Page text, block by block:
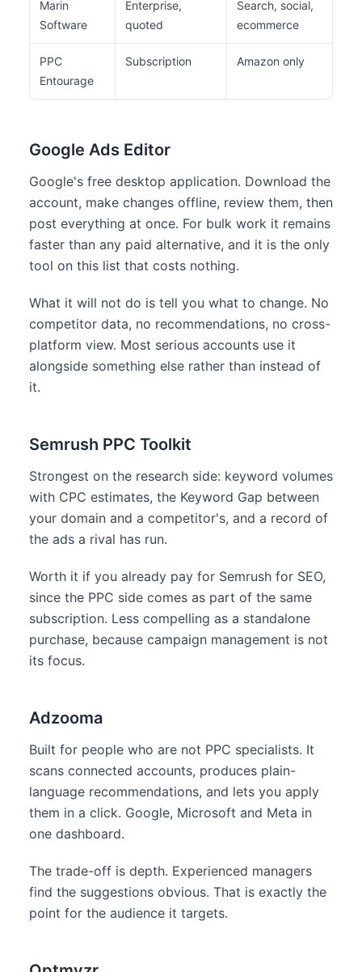
Marin
Software
Enterprise,
quoted
Search, social,
ecommerce
PPC
Entourage
Subscription Amazon only
Google Ads Editor
Google's free desktop application. Download the
account, make changes offline, review them, then
post everything at once. For bulk work it remains
faster than any paid alternative, and it is the only
tool on this list that costs nothing.
What it will not do is tell you what to change. No
competitor data, no recommendations, no cross-
platform view. Most serious accounts use it
alongside something else rather than instead of
it.
Semrush PPC Toolkit
Strongest on the research side: keyword volumes
with CPC estimates, the Keyword Gap between
your domain and a competitor's, and a record of
the ads a rival has run.
Worth it if you already pay for Semrush for SEO,
since the PPC side comes as part of the same
subscription. Less compelling as a standalone
purchase, because campaign management is not
its focus.
Adzooma
Built for people who are not PPC specialists. It
scans connected accounts, produces plain-
language recommendations, and lets you apply
them in a click. Google, Microsoft and Meta in
one dashboard.
The trade-off is depth. Experienced managers
find the suggestions obvious. That is exactly the
point for the audience it targets.